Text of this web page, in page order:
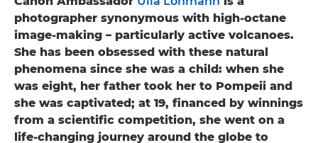
photographer synonymous with high-octane
image-making – particularly active volcanoes.
She has been obsessed with these natural
phenomena since she was a child: when she
was eight, her father took her to Pompeii and
she was captivated; at 19, financed by winnings
from a scientific competition, she went on a
life-changing journey around the globe to